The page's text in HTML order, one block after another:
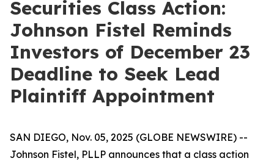
Securities Class Action:
Johnson Fistel Reminds
Investors of December 23
Deadline to Seek Lead
Plaintiff Appointment
SAN DIEGO, Nov. 05, 2025 (GLOBE NEWSWIRE) --
Johnson Fistel, PLLP announces that a class action